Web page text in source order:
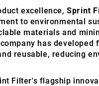
excellence,Sprint
to environmental
materials and
has developed
reusable, reducing
Filter's flagship